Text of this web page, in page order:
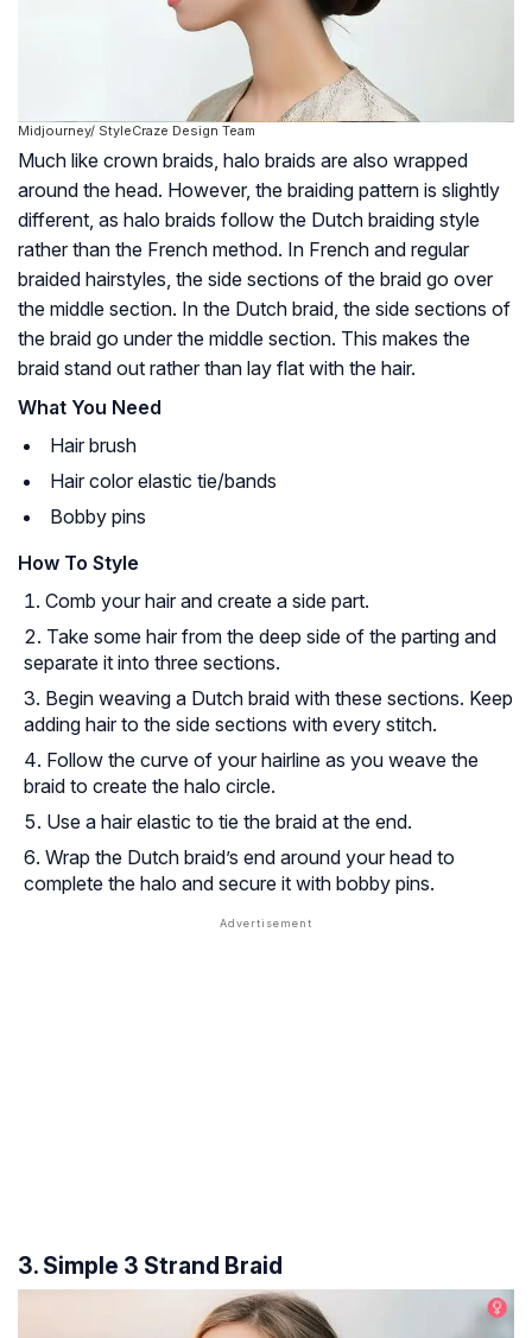
Midjourney/ StyleCraze Design Team
Much like crown braids, halo braids are also wrapped
around the head. However, the braiding pattern is slightly
different, as halo braids follow the Dutch braiding style
rather than the French method. In French and regular
braided hairstyles, the side sections of the braid go over
the middle section. In the Dutch braid, the side sections of
the braid go under the middle section. This makes the
braid stand out rather than lay flat with the hair.
What You Need
Hair brush
Hair color elastic tie/bands
Bobby pins
How To Style
Comb your hair and create a side part.
Take some hair from the deep side of the parting and
separate it into three sections.
Begin weaving a Dutch braid with these sections. Keep
adding hair to the side sections with every stitch.
Follow the curve of your hairline as you weave the
braid to create the halo circle.
Use a hair elastic to tie the braid at the end.
Wrap the Dutch braid’s end around your head to
complete the halo and secure it with bobby pins.
3. Simple 3 Strand Braid